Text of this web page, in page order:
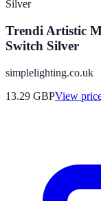
Trendi Artistic
Switch Silver
simplelighting.co.uk
13.29 GBPView